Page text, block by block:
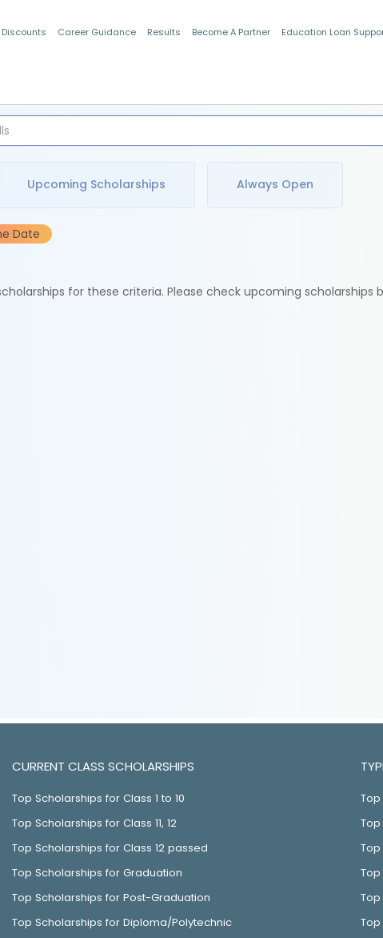
Career Guidance Results Become A Partner Education Loan
Upcoming Scholarships Always Open
Date
for these criteria. Please check upcoming scholarships
CURRENT CLASS SCHOLARSHIPS
Top Scholarships for Class 1 to 10
Top Scholarships for Class 11, 12
Top Scholarships for Class 12 passed
Top Scholarships for Graduation
Top Scholarships for Post-Graduation
Top Scholarships for Diploma/Polytechnic